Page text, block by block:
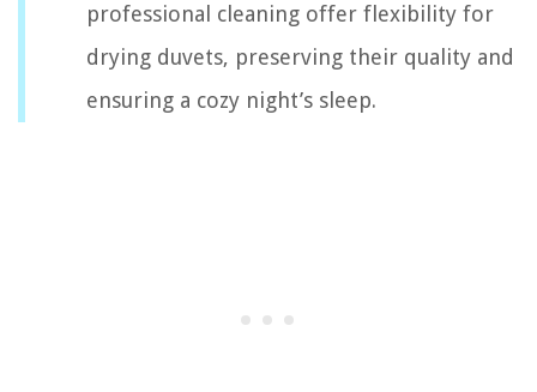
professional cleaning offer flexibility for
drying duvets, preserving their quality and
ensuring a cozy night’s sleep.